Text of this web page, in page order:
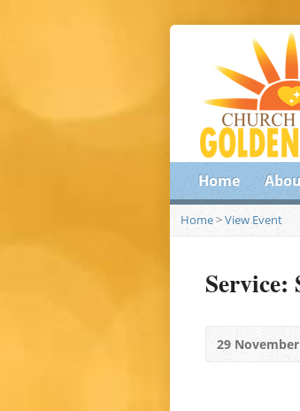
Home
Home>View Event
Service:
29